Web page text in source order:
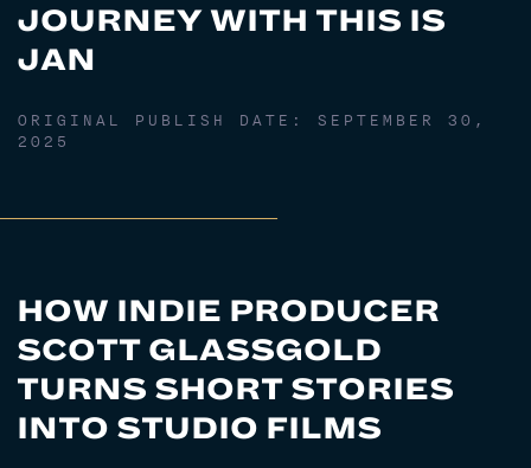
JOURNEY WITH THIS IS
JAN
ORIGINAL PUBLISH DATE: SEPTEMBER 30,
2025
HOW INDIE PRODUCER
SCOTT GLASSGOLD
TURNS SHORT STORIES
INTO STUDIO FILMS